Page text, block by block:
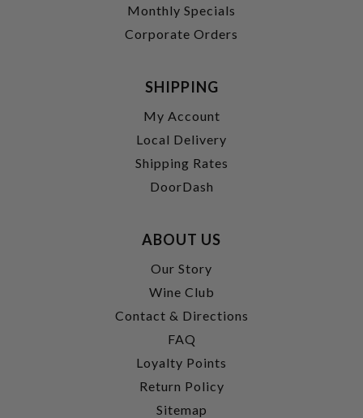
Monthly Specials
Corporate Orders
SHIPPING
My Account
Local Delivery
Shipping Rates
DoorDash
ABOUT US
Our Story
Wine Club
Contact & Directions
FAQ
Loyalty Points
Return Policy
Sitemap